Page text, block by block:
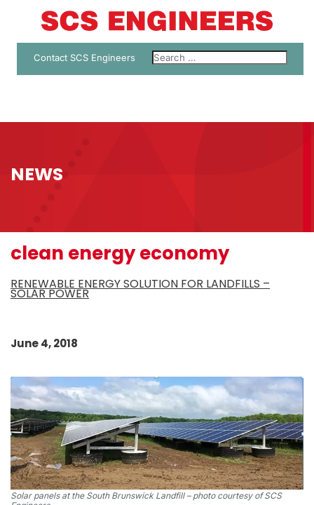
Contact SCS Engineers
NEWS
clean energy economy
RENEWABLE ENERGY SOLUTION FOR LANDFILLS –
SOLAR POWER
June 4, 2018
Solar panels at the South Brunswick Landfill – photo courtesy of SCS